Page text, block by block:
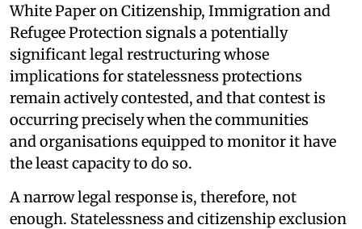
White Paper on Citizenship, Immigration and
Refugee Protection signals a potentially
significant legal restructuring whose
implications for statelessness protections
remain actively contested, and that contest is
occurring precisely when the communities
and organisations equipped to monitor it have
the least capacity to do so.
A narrow legal response is, therefore, not
enough. Statelessness and citizenship exclusion